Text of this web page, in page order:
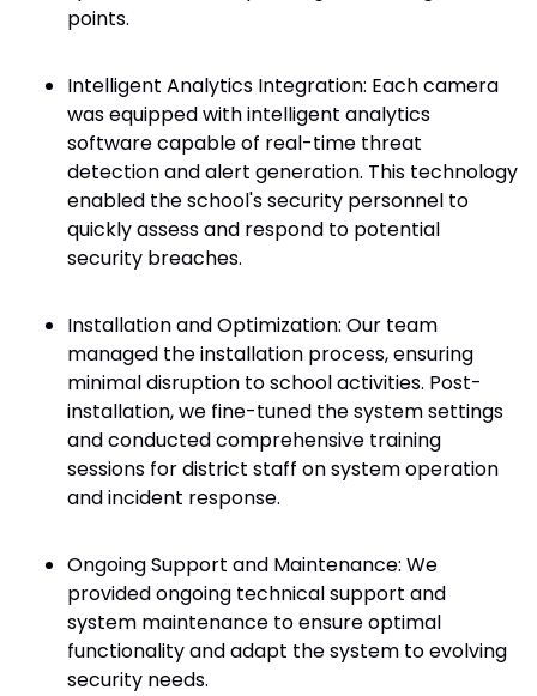
points.
Intelligent Analytics Integration: Each camera
was equipped with intelligent analytics
software capable of real-time threat
detection and alert generation. This technology
enabled the school's security personnel to
quickly assess and respond to potential
security breaches.
Installation and Optimization: Our team
managed the installation process, ensuring
minimal disruption to school activities. Post-
installation, we fine-tuned the system settings
and conducted comprehensive training
sessions for district staff on system operation
and incident response.
Ongoing Support and Maintenance: We
provided ongoing technical support and
system maintenance to ensure optimal
functionality and adapt the system to evolving
security needs.